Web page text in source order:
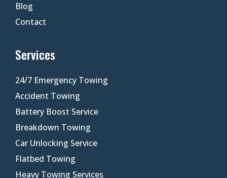
Blog
Contact
Services
24/7 Emergency Towing
Accident Towing
Battery Boost Service
Breakdown Towing
Car Unlocking Service
Flatbed Towing
Heavy Towing Services